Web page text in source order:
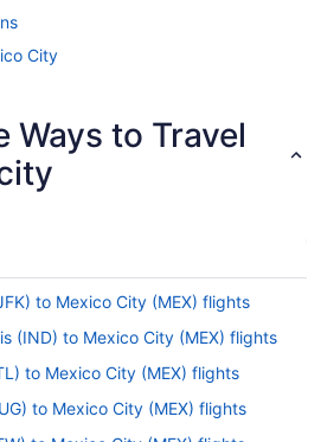
City
Ways to Travel
to Mexico City (MEX) flights
(IND) to Mexico City (MEX) flights
to Mexico City (MEX) flights
to Mexico City (MEX) flights